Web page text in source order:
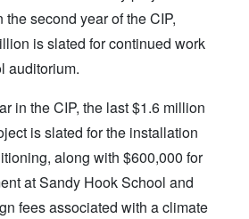
second year of the CIP,
is slated for continued work
auditorium.
in the CIP, the last $1.6 million
is slated for the installation
along with $600,000 for
at Sandy Hook School and
fees associated with a climate